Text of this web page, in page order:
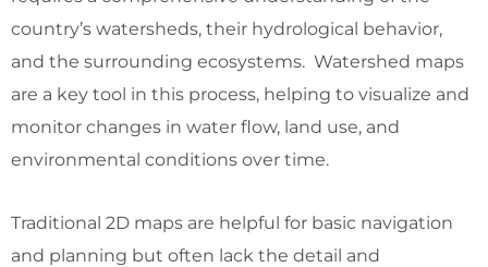
country’s watersheds, their hydrological behavior,
and the surrounding ecosystems. Watershed maps
are a key tool in this process, helping to visualize and
monitor changes in water flow, land use, and
environmental conditions over time.
Traditional 2D maps are helpful for basic navigation
and planning but often lack the detail and